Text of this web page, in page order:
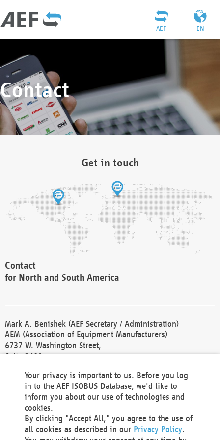
EN
AEF
Contact
Get in touch
Contact
for North and South America
Mark A. Benishek (AEF Secretary / Administration)
AEM (Association of Equipment Manufacturers)
6737 W. Washington Street,
Suite 2400
Phone +1 414 298 4118
Fax +1 414 272 1170
america@aef-online.org
Contact
Your privacy is important to us. Before you log
in to the AEF ISOBUS Database, we'd like to
inform you about our use of technologies and
cookies.
By clicking "Accept All," you agree to the use of
all cookies as described in our Privacy Policy.